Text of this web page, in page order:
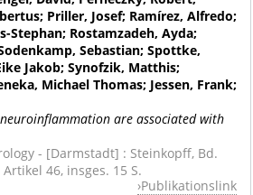
Priller, Josef; Ramírez, Alfredo;
Stephan; Rostamzadeh, Ayda;
Sebastian; Spottke,
Jakob; Synofzik, Matthis;
Michael Thomas; Jessen, Frank;
are associated with
- [Darmstadt] : Steinkopff, Bd.
Artikel 46, insges. 15 S.
Publikationslink